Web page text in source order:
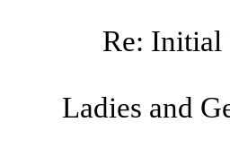
Re: Initial
Ladies and